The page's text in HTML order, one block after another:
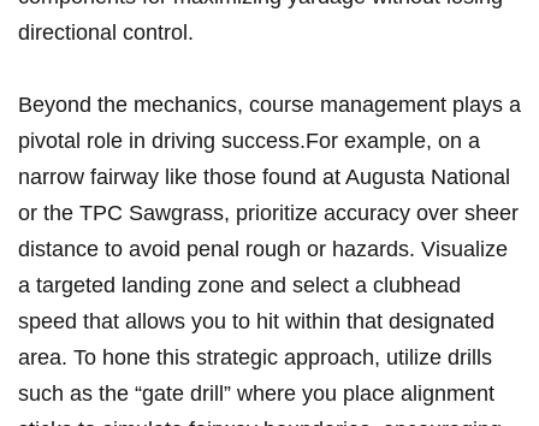
directional control.
Beyond the mechanics, course management plays a
pivotal role in driving success.For example, ‍on ​a
narrow ⁣fairway‌ like ‌those found at Augusta National
or the TPC Sawgrass, prioritize accuracy over sheer
distance⁢ to avoid penal⁤ rough or hazards. Visualize
a targeted landing zone and select a clubhead
speed that‍ allows you to hit within that designated
area. To hone​ this ⁢strategic approach, utilize drills
⁣such as the “gate drill” ⁣where you place ⁤alignment